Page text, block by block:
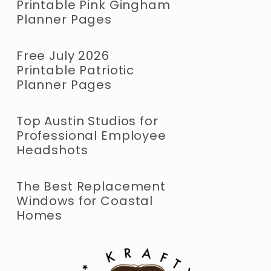
Printable Pink Gingham
Planner Pages
Free July 2026
Printable Patriotic
Planner Pages
Top Austin Studios for
Professional Employee
Headshots
The Best Replacement
Windows for Coastal
Homes